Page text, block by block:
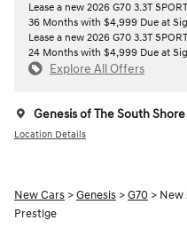
Lease a new 2026 G70 3.3T
36 Months with $4,999 Due at
Lease a new 2026 G70 3.3T
24 Months with $4,999 Due at
Explore All Offers
Genesis of The South Shore
Location Details
New Cars >Genesis >G70 > New
Prestige